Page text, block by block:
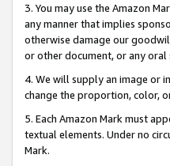
3. You may use the Amazon
any manner that implies
otherwise damage our
or other document, or any oral
4. We will supply an image or
change the proportion, color,
5. Each Amazon Mark must
textual elements. Under no
Mark.